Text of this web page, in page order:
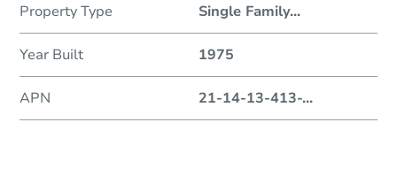
Property Type Single Family...
Year Built 1975
APN 21-14-13-413-...